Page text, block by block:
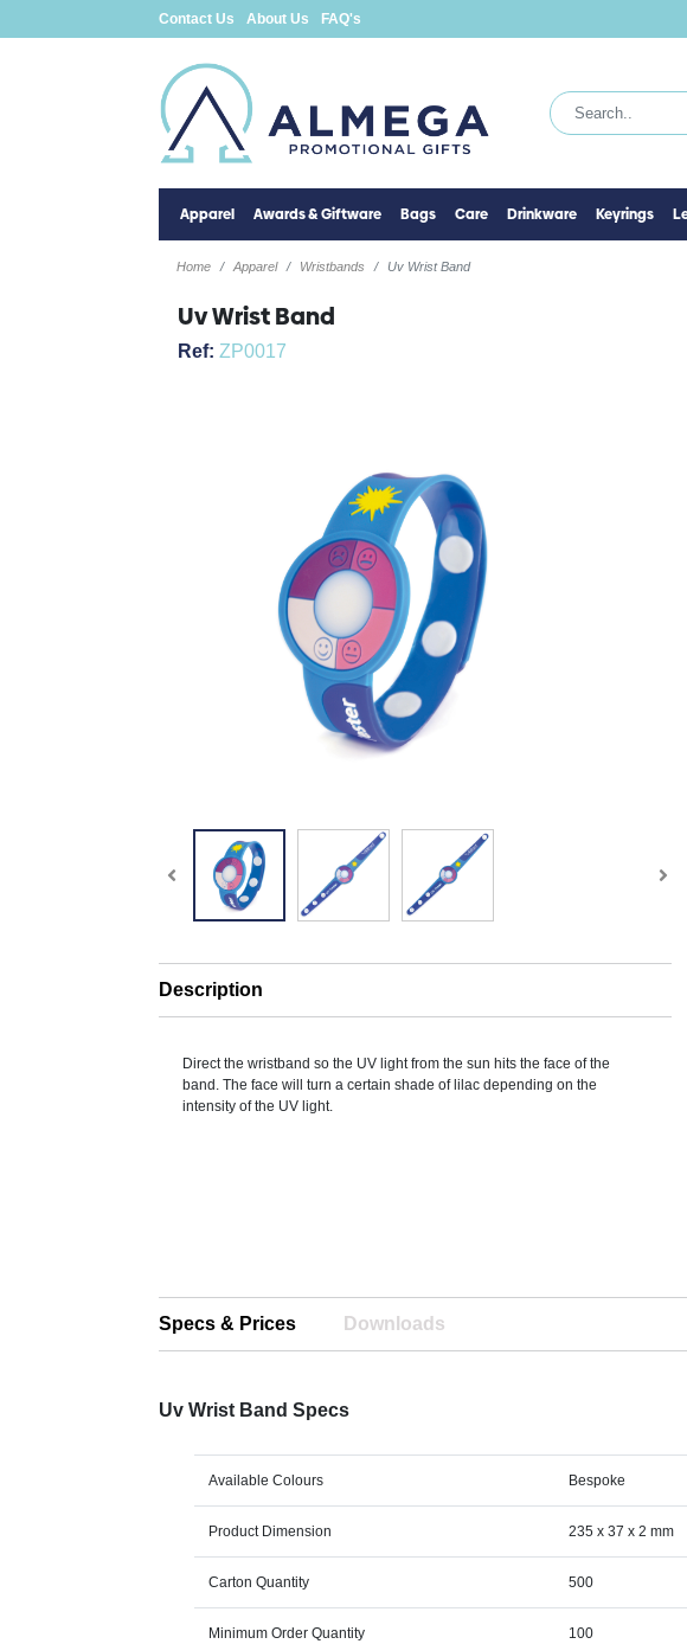
Contact Us About Us FAQ's
Apparel Awards & Giftware Bags Care Drinkware Keyrings
Home Apparel Wristbands Uv Wrist Band
Uv Wrist Band
Ref: ZP0017
Description
Direct the wristband so the UV light from the sun hits the face of the
band. The face will turn a certain shade of lilac depending on the
intensity of the UV light.
Specs & Prices Downloads
Uv Wrist Band Specs
Available Colours Bespoke
Product Dimension 235 x 37 x 2 mm
Carton Quantity 500
Minimum Order Quantity 100